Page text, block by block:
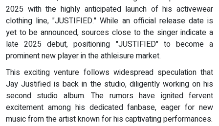
2025 with the highly anticipated launch of his activewear
clothing line, "JUSTIFIED." While an official release date is
yet to be announced, sources close to the singer indicate a
late 2025 debut, positioning "JUSTIFIED" to become a
prominent new player in the athleisure market.
This exciting venture follows widespread speculation that
Jay Justified is back in the studio, diligently working on his
second studio album. The rumors have ignited fervent
excitement among his dedicated fanbase, eager for new
music from the artist known for his captivating performances.